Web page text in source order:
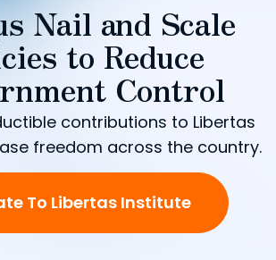
Nail and Scale
to Reduce
Control
contributions to Libertas
freedom across the country.
To Libertas Institute